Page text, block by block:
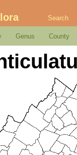
Search
Genus County